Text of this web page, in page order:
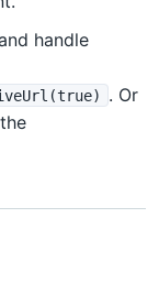
handle
. Or